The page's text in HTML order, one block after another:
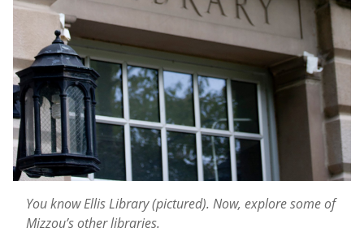
You know Ellis Library (pictured). Now, explore some of
Mizzou’s other libraries.